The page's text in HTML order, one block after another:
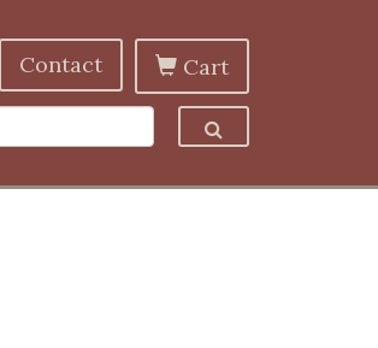
Contact Cart